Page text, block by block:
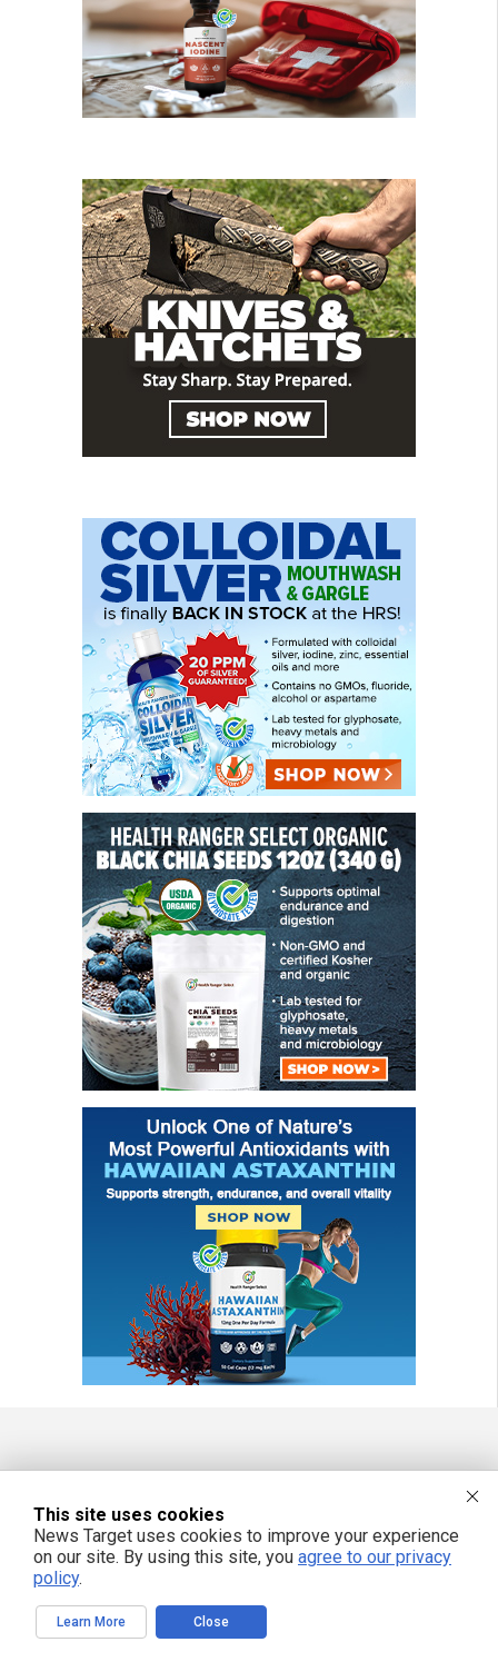
Get independent news alerts on natural cures, food lab tests, cannabis
medicine, science, robotics, drones, privacy and more.
We respect your privacy
This site uses cookies
News Target uses cookies to improve your experience
on our site. By using this site, you agree to our privacy
policy.
Learn More Close